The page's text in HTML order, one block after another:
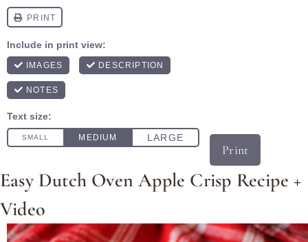
Print
Easy Dutch Oven Apple Crisp Recipe +
Video